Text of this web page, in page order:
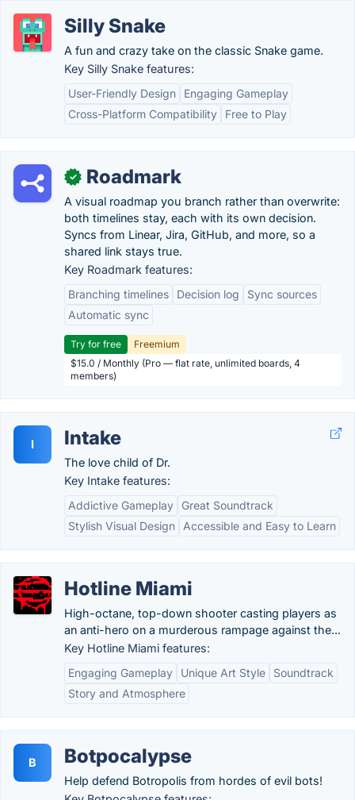
Silly Snake
A fun and crazy take on the classic Snake game.
Key Silly Snake features:
User-Friendly Design
Engaging Gameplay
Cross-Platform Compatibility
Free to Play
✓ Roadmark
A visual roadmap you branch rather than overwrite:
both timelines stay, each with its own decision.
Syncs from Linear, Jira, GitHub, and more, so a
shared link stays true.
Key Roadmark features:
Branching timelines
Decision log
Sync sources
Automatic sync
Try for free
Freemium
$15.0 / Monthly (Pro — flat rate, unlimited boards, 4
members)
I Intake
The love child of Dr.
Key Intake features:
Addictive Gameplay
Great Soundtrack
Stylish Visual Design
Accessible and Easy to Learn
Hotline Miami
High-octane, top-down shooter casting players as
an anti-hero on a murderous rampage against the...
Key Hotline Miami features:
Engaging Gameplay
Unique Art Style
Soundtrack
Story and Atmosphere
B Botpocalypse
Help defend Botropolis from hordes of evil bots!